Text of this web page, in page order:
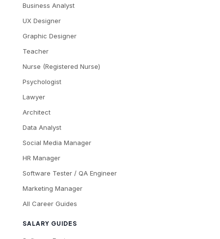
Business Analyst
UX Designer
Graphic Designer
Teacher
Nurse (Registered Nurse)
Psychologist
Lawyer
Architect
Data Analyst
Social Media Manager
HR Manager
Software Tester / QA Engineer
Marketing Manager
All Career Guides
SALARY GUIDES